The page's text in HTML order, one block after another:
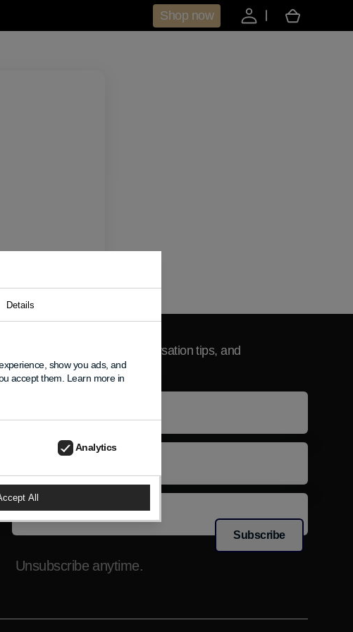
Shop now
Cart
Details
show you ads, and
accept them. Learn more in
Analytics
All
Newsletter
Get product updates, conversation tips, and
exclusive news.
Email
Subscribe
Unsubscribe anytime.